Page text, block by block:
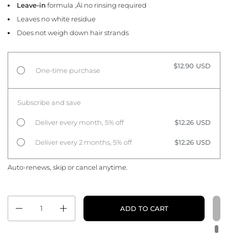
Leave-in formula ‚Äì no rinsing required
Leaves no white residue
Does not weigh down hair strands
One-time purchase
$12.90 USD
Subscribe and save
Deliver every month, 5% off $12.26 USD
Deliver every 2 months, 5% off $12.26 USD
Auto-renews, skip or cancel anytime.
ADD TO CART